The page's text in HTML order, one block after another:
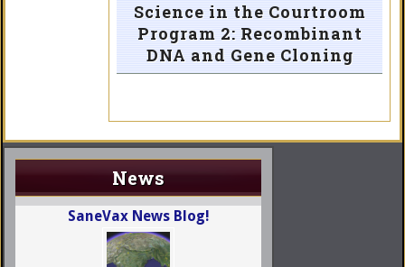
Science in the Courtroom
Program 2: Recombinant
DNA and Gene Cloning
News
SaneVax News Blog!